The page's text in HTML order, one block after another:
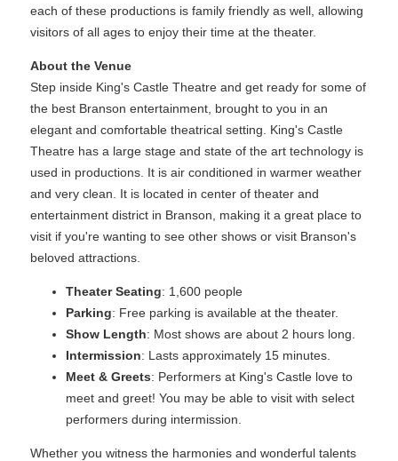
each of these productions is family friendly as well, allowing
visitors of all ages to enjoy their time at the theater.
About the Venue
Step inside King's Castle Theatre and get ready for some of
the best Branson entertainment, brought to you in an
elegant and comfortable theatrical setting. King's Castle
Theatre has a large stage and state of the art technology is
used in productions. It is air conditioned in warmer weather
and very clean. It is located in center of theater and
entertainment district in Branson, making it a great place to
visit if you're wanting to see other shows or visit Branson's
beloved attractions.
Theater Seating: 1,600 people
Parking: Free parking is available at the theater.
Show Length: Most shows are about 2 hours long.
Intermission: Lasts approximately 15 minutes.
Meet & Greets: Performers at King's Castle love to
meet and greet! You may be able to visit with select
performers during intermission.
Whether you witness the harmonies and wonderful talents